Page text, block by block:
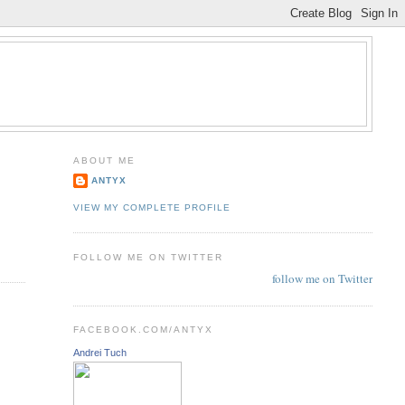
ABOUT ME
ANTYX
VIEW MY COMPLETE PROFILE
FOLLOW ME ON TWITTER
follow me on Twitter
FACEBOOK.COM/ANTYX
Andrei Tuch